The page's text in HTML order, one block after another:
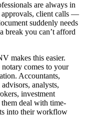
are always in
approvals, client calls —
suddenly needs
break you can’t afford
makes this easier.
comes to your
Accountants,
analysts,
investment
deal with time-
into their workflow